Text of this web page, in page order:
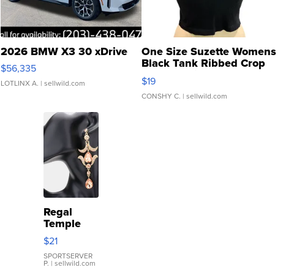
2026 BMW X3 30 xDrive
$56,335
LOTLINX A. | sellwild.com
One Size Suzette Womens
Black Tank Ribbed Crop
Asymmetrical ...
$19
CONSHY C. | sellwild.com
Regal
Temple
Droplet
Earrings
$21
SPORTSERVER
P. | sellwild.com